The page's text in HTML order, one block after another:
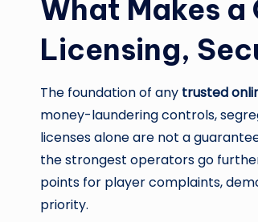
What Makes a
Licensing,
The foundation of any trusted
money-laundering controls,
licenses alone are not a
the strongest operators go
points for player complaints,
priority.